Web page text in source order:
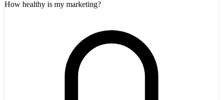
How healthy is my marketing?